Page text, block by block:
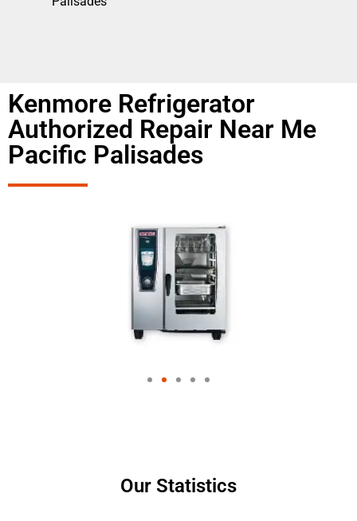
Kenmore Refrigerator
Authorized Repair Near Me
Pacific Palisades
Our Statistics